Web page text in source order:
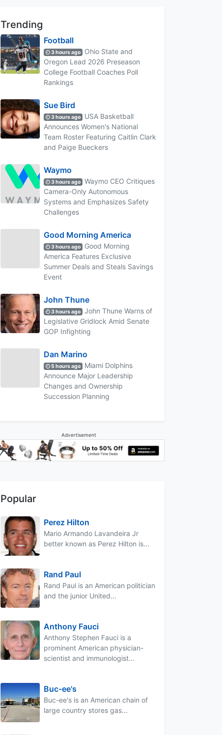
Trending
Football
3 hours ago
Ohio State and
Oregon Lead 2026 Preseason
College Football Coaches Poll
Rankings
Sue Bird
3 hours ago
USA Basketball
Announces Women's National
Team Roster Featuring Caitlin Clark
and Paige Bueckers
Waymo
3 hours ago
Waymo CEO Critiques
Camera-Only Autonomous
Systems and Emphasizes Safety
Challenges
Good Morning America
3 hours ago
Good Morning
America Features Exclusive
Summer Deals and Steals Savings
Event
John Thune
3 hours ago
John Thune Warns of
Legislative Gridlock Amid Senate
GOP Infighting
Dan Marino
5 hours ago
Miami Dolphins
Announce Major Leadership
Changes and Ownership
Succession Planning
Advertisement
Popular
Perez Hilton
Mario Armando Lavandeira Jr
better known as Perez Hilton is...
Rand Paul
Rand Paul is an American politician
and the junior United...
Anthony Fauci
Anthony Stephen Fauci is a
prominent American physician-
scientist and immunologist...
Buc-ee's
Buc-ee's is an American chain of
large country stores gas...